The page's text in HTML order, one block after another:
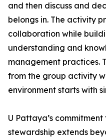
and then discuss and
belongs in. The activity
collaboration while
understanding and
management practices.
from the group activity
environment starts with
U Pattaya’s
stewardship extends